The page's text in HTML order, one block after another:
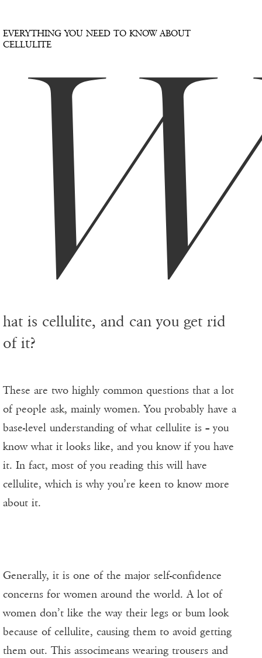
EVERYTHING YOU NEED TO KNOW ABOUT
CELLULITE
hat is cellulite, and can you get rid
of it?
These are two highly common questions that a lot
of people ask, mainly women. You probably have a
base-level understanding of what cellulite is – you
know what it looks like, and you know if you have
it. In fact, most of you reading this will have
cellulite, which is why you’re keen to know more
about it.
Generally, it is one of the major self-confidence
concerns for women around the world. A lot of
women don’t like the way their legs or bum look
because of cellulite, causing them to avoid getting
them out. This associmeans wearing trousers and